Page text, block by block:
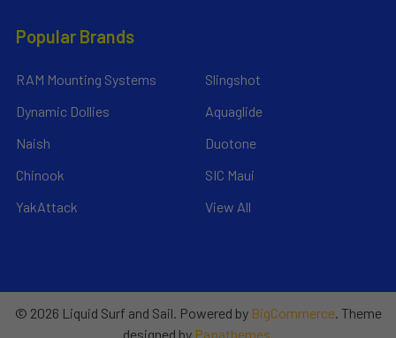
Popular Brands
RAM Mounting Systems
Dynamic Dollies
Naish
Chinook
YakAttack
Slingshot
Aquaglide
Duotone
SIC Maui
View All
© 2026 Liquid Surf and Sail. Powered by BigCommerce. Theme
designed by Papathemes